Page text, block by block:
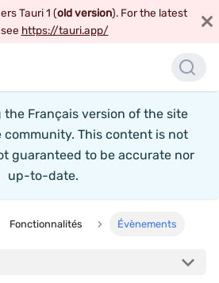
Tauri 1 (old version). For the latest
https://tauri.app/
the Français version of the site
This content is not
guaranteed to be accurate nor
up-to-date.
Fonctionnalités Évènements